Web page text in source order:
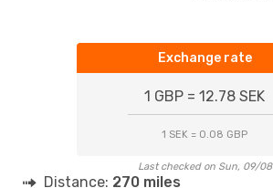
Exchange rate
1 GBP = 12.78 SEK
1 SEK = 0.08 GBP
Last checked on Sun, 09/08
Distance: 270 miles